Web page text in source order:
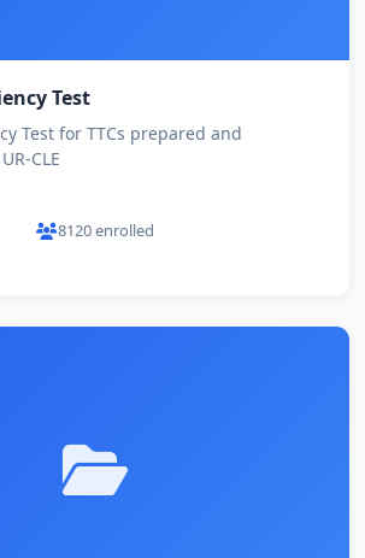
Test
Test for TTCs prepared and
CLE
8120 enrolled